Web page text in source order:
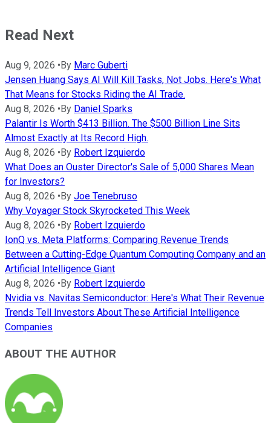
Read Next
Aug 9, 2026 •By Marc Guberti
Jensen Huang Says AI Will Kill Tasks, Not Jobs. Here's What
That Means for Stocks Riding the AI Trade.
Aug 8, 2026 •By Daniel Sparks
Palantir Is Worth $413 Billion. The $500 Billion Line Sits
Almost Exactly at Its Record High.
Aug 8, 2026 •By Robert Izquierdo
What Does an Ouster Director's Sale of 5,000 Shares Mean
for Investors?
Aug 8, 2026 •By Joe Tenebruso
Why Voyager Stock Skyrocketed This Week
Aug 8, 2026 •By Robert Izquierdo
IonQ vs. Meta Platforms: Comparing Revenue Trends
Between a Cutting-Edge Quantum Computing Company and an
Artificial Intelligence Giant
Aug 8, 2026 •By Robert Izquierdo
Nvidia vs. Navitas Semiconductor: Here's What Their Revenue
Trends Tell Investors About These Artificial Intelligence
Companies
ABOUT THE AUTHOR